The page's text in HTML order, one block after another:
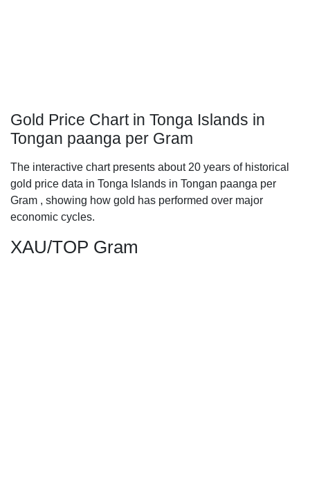
Gold Price Chart in Tonga Islands in
Tongan paanga per Gram
The interactive chart presents about 20 years of historical
gold price data in Tonga Islands in Tongan paanga per
Gram , showing how gold has performed over major
economic cycles.
XAU/TOP Gram